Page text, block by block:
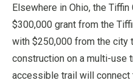
Elsewhere in Ohio, the
$300,000 grant from the
with $250,000 from the
construction on a multi-use
accessible trail will connect